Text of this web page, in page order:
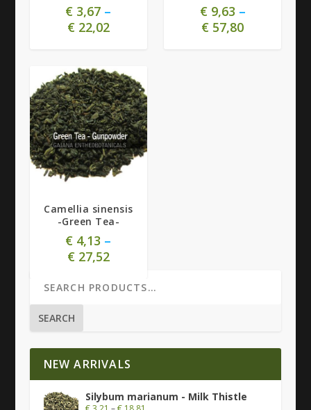
€ 3,67 –
€22,02
€9,63 –
€ 57,80
5.00
Camellia sinensis
-Green Tea-
€ 4,13 –
€27,52
SEARCH
NEW ARRIVALS
Silybum marianum - Milk Thistle